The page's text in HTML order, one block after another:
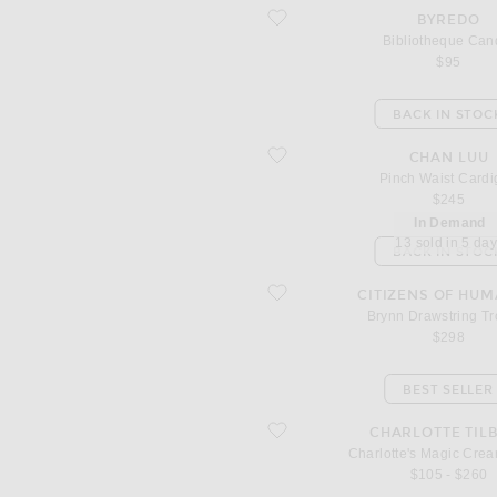
favorite Bibliotheque CandleBYREDO
Bibliotheque
$95
favorite Pinch Waist CardiganCHAN LUU
Pinch Waist
$245
BACK IN
favorite Brynn Drawstring Trouser
In Demand
13 sold in 5 days
CITIZENS OF
Brynn Drawstring
$298
BACK IN
favorite Charlotte's Magic Cream
CHARLOTTE
Charlotte's Magic
$105 - $260
BEST SELLER